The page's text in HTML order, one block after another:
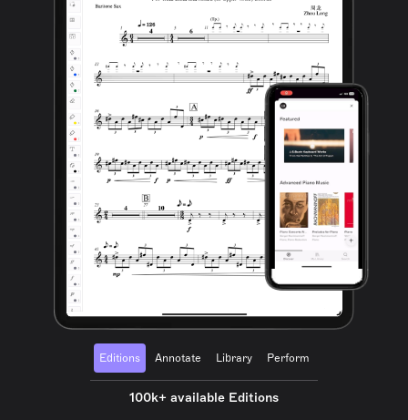
Editions Annotate Library Perform
100k+ available Editions